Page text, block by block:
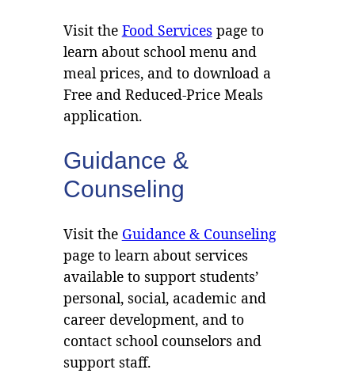
Visit the Food Services page to
learn about school menu and
meal prices, and to download a
Free and Reduced-Price Meals
application.
Guidance &
Counseling
Visit the Guidance & Counseling
page to learn about services
available to support students’
personal, social, academic and
career development, and to
contact school counselors and
support staff.